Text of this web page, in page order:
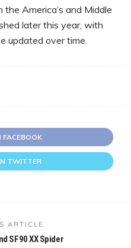
America’s and Middle
later this year, with
updated over time.
FACEBOOK
TWITTER
ARTICLE
SF90 XX Spider